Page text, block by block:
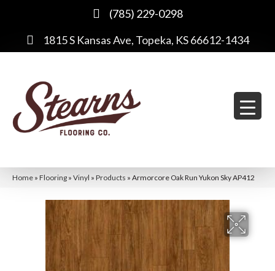
(785) 229-0298
1815 S Kansas Ave, Topeka, KS 66612-1434
Home » Flooring » Vinyl » Products » Armorcore Oak Run Yukon Sky AP412